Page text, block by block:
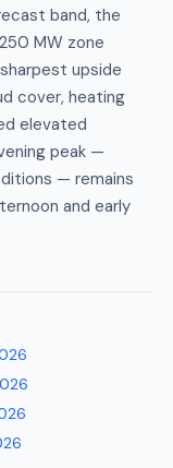
band, the
MW zone
upside
cover, heating
elevated
peak —
— remains
and early